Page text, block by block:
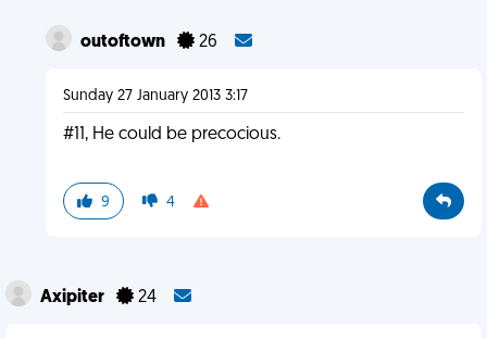
outoftown 26
Sunday 27 January 2013 3:17
#11, He could be precocious.
9 4
Axipiter 24